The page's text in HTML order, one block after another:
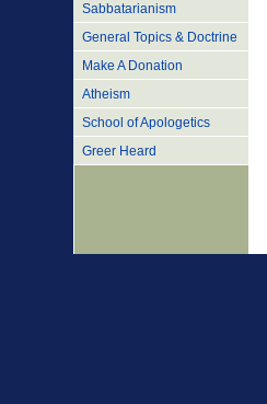
Sabbatarianism
General Topics & Doctrine
Make A Donation
Atheism
School of Apologetics
Greer Heard